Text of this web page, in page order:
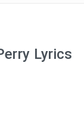
Lyrics